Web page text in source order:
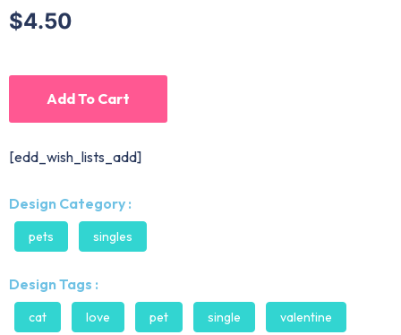
$4.50
Add To Cart
[edd_wish_lists_add]
Design Category :
pets singles
Design Tags :
cat love pet single valentine